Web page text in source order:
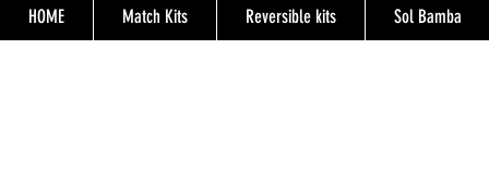
HOME Match Kits Reversible kits Sol Bamba